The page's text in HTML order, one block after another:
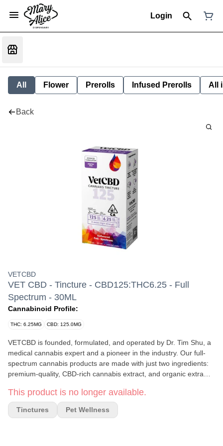
Login
All Flower Prerolls Infused Prerolls All
Back
VETCBD
VET CBD - Tincture - CBD125:THC6.25 - Full
Spectrum - 30ML
Cannabinoid Profile:
THC: 6.25MG CBD: 125.0MG
VETCBD is founded, formulated, and operated by Dr. Tim Shu, a
medical cannabis expert and a pioneer in the industry. Our full-
spectrum cannabis products are made with just two ingredients:
premium-quality, CBD-rich cannabis extract, and organic extra
not only ensure the appropriate potency, but to ensure the
product is free of pesticides, solvents, heavy metals, mycotoxins,
and bacteria. Our award-winning 20:1 formulation has been
This product is no longer available.
Tinctures Pet Wellness